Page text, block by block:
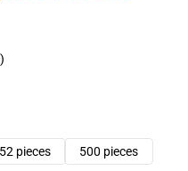
pieces
500 pieces